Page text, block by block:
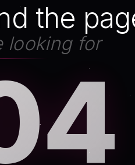
the
looking for